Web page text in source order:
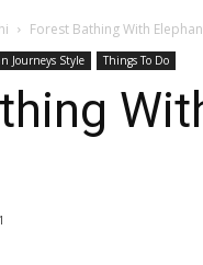
Forest Bathing With
Journeys Style Things To Do